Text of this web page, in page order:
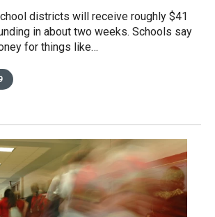
districts will receive roughly $41
in about two weeks. Schools say
for things like…